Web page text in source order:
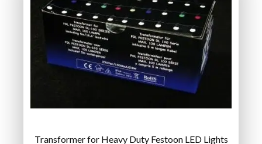
Transformer for Heavy Duty Festoon LED Lights